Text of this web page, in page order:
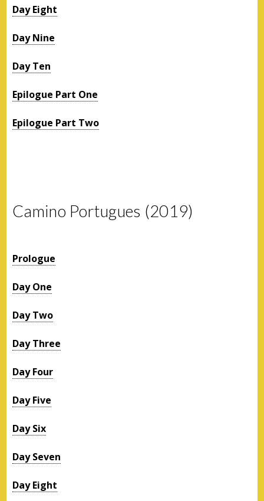
Day Eight
Day Nine
Day Ten
Epilogue Part One
Epilogue Part Two
Camino Portugues (2019)
Prologue
Day One
Day Two
Day Three
Day Four
Day Five
Day Six
Day Seven
Day Eight